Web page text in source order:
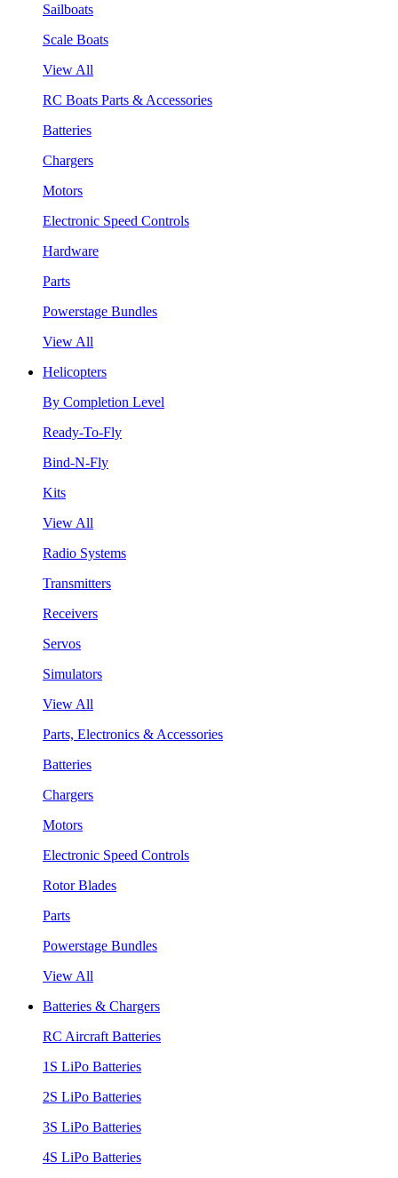
Sailboats
Scale Boats
View All
RC Boats Parts & Accessories
Batteries
Chargers
Motors
Electronic Speed Controls
Hardware
Parts
Powerstage Bundles
View All
Helicopters
By Completion Level
Ready-To-Fly
Bind-N-Fly
Kits
View All
Radio Systems
Transmitters
Receivers
Servos
Simulators
View All
Parts, Electronics & Accessories
Batteries
Chargers
Motors
Electronic Speed Controls
Rotor Blades
Parts
Powerstage Bundles
View All
Batteries & Chargers
RC Aircraft Batteries
1S LiPo Batteries
2S LiPo Batteries
3S LiPo Batteries
4S LiPo Batteries